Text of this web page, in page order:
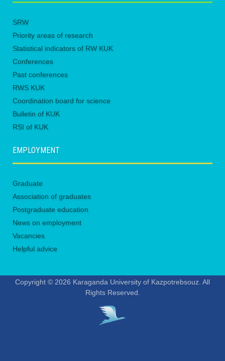
SRW
Priority areas of research
Statistical indicators of RW KUK
Conferences
Past conferences
RWS KUK
Coordination board for science
Bulletin of KUK
RSI of KUK
EMPLOYMENT
Graduate
Association of graduates
Postgraduate education
News on employment
Vacancies
Helpful advice
Copyright © 2026 Karaganda University of Kazpotrebsouz. All
Rights Reserved.